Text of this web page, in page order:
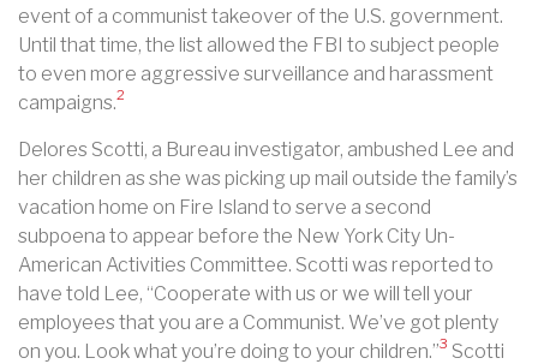
event of a communist takeover of the U.S. government.
Until that time, the list allowed the FBI to subject people
to even more aggressive surveillance and harassment
campaigns.2
Delores Scotti, a Bureau investigator, ambushed Lee and
her children as she was picking up mail outside the family’s
vacation home on Fire Island to serve a second
subpoena to appear before the New York City Un-
American Activities Committee. Scotti was reported to
have told Lee, “Cooperate with us or we will tell your
employees that you are a Communist. We’ve got plenty
on you. Look what you’re doing to your children.”3 Scotti